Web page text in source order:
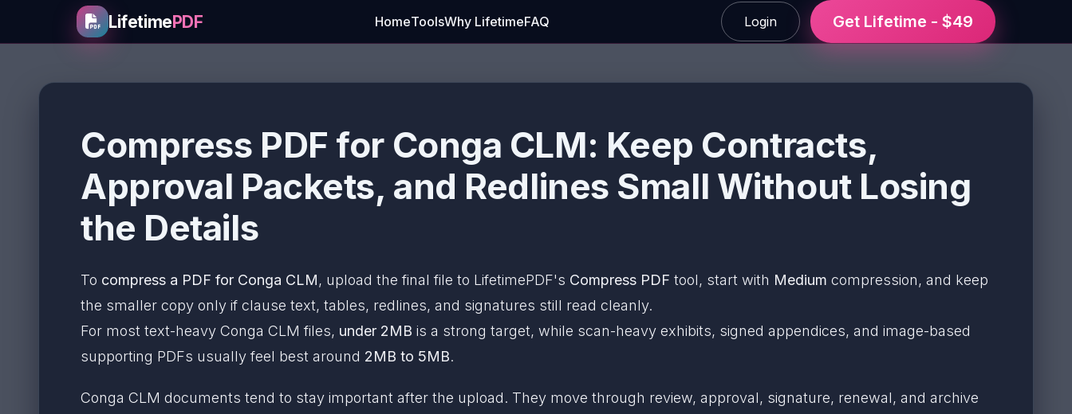
LifetimePDF HomeToolsWhy LifetimeFAQ Login Get Lifetime - $49
Compress PDF for Conga CLM: Keep Contracts,
Approval Packets, and Redlines Small Without Losing
the Details
To compress a PDF for Conga CLM, upload the final file to LifetimePDF's Compress PDF tool, start with Medium compression, and keep
the smaller copy only if clause text, tables, redlines, and signatures still read cleanly.
For most text-heavy Conga CLM files, under 2MB is a strong target, while scan-heavy exhibits, signed appendices, and image-based
supporting PDFs usually feel best around 2MB to 5MB.
Conga CLM documents tend to stay important after the upload. They move through review, approval, signature, renewal, and archive